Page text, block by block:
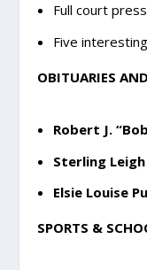
Full court
Five
OBITUARIES
Robert J.
Sterling
Elsie Louise
SPORTS &